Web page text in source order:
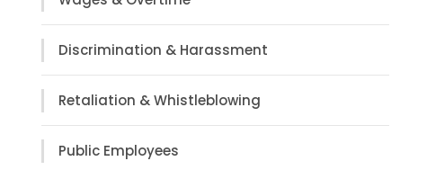
Discrimination & Harassment
Retaliation & Whistleblowing
Public Employees